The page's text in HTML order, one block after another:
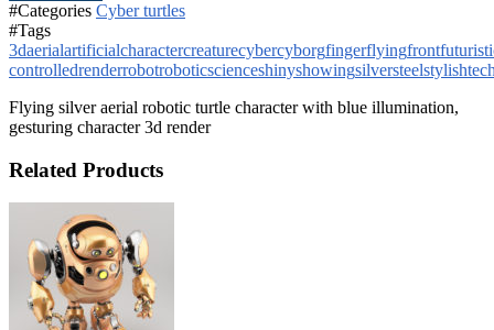
#Categories Cyber turtles
#Tags
3daerialartificialcharactercreaturecybercyborgfingerflyingfront
controlledrenderrobotroboticscienceshinyshowingsilversteelstylish
Flying silver aerial robotic turtle character with blue illumination,
gesturing character 3d render
Related Products